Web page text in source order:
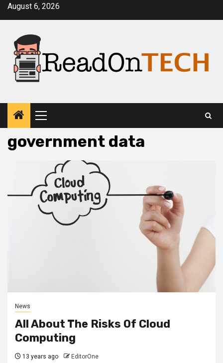
SkipAugust 6, 2026
Primary
Menu
government data
News
All About The Risks Of Cloud
Computing
13 years ago EditorOne